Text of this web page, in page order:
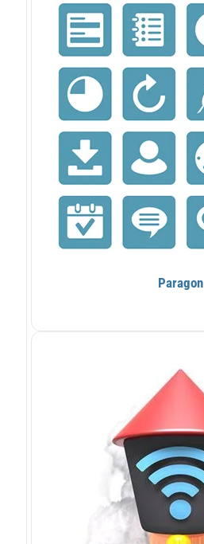
Paragon